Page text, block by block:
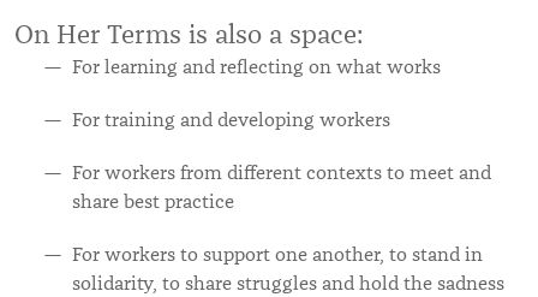
On Her Terms is also a space:
For learning and reflecting on what works
For training and developing workers
For workers from different contexts to meet and
share best practice
For workers to support one another, to stand in
solidarity, to share struggles and hold the sadness